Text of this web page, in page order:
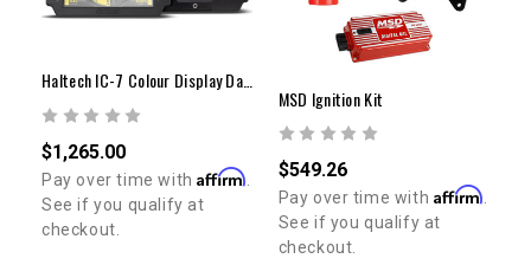
Haltech IC-7 Colour Display Dash
$1,265.00
Pay over time withAffirm.
See if you qualify at
checkout.
MSD Ignition Kit
$549.26
Pay over time with Affirm.
See if you qualify at
checkout.